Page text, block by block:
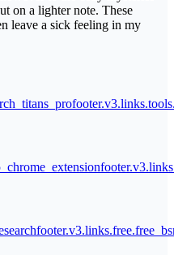
on a lighter note. These
leave a sick feeling in my